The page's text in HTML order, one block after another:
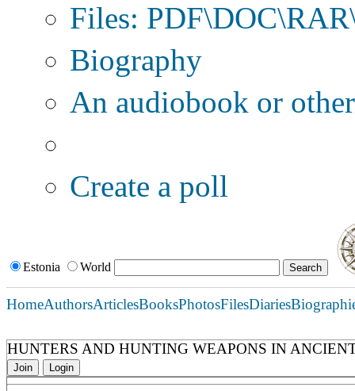
Files:
Biography
An audiobook or
Create a poll
Estonia World
HomeAuthorsArticlesBooksPhotosFilesDiaries
HUNTERS AND HUNTING WEAPONS IN
Join Login